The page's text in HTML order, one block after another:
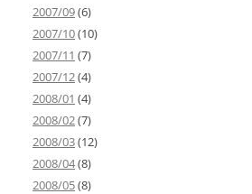
2007/09(6)
2007/10(10)
2007/11 (7)
2007/12(4)
2008/01 (4)
2008/02(7)
2008/03(12)
2008/04(8)
2008/05(8)